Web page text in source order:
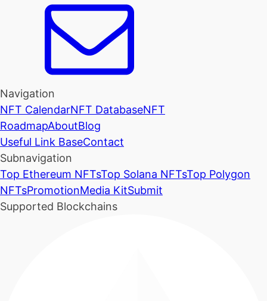
Navigation
NFT CalendarNFT DatabaseNFT
RoadmapAboutBlog
Useful Link BaseContact
Subnavigation
Top Ethereum NFTsTop Solana NFTsTop Polygon
NFTsPromotionMedia KitSubmit
Supported Blockchains